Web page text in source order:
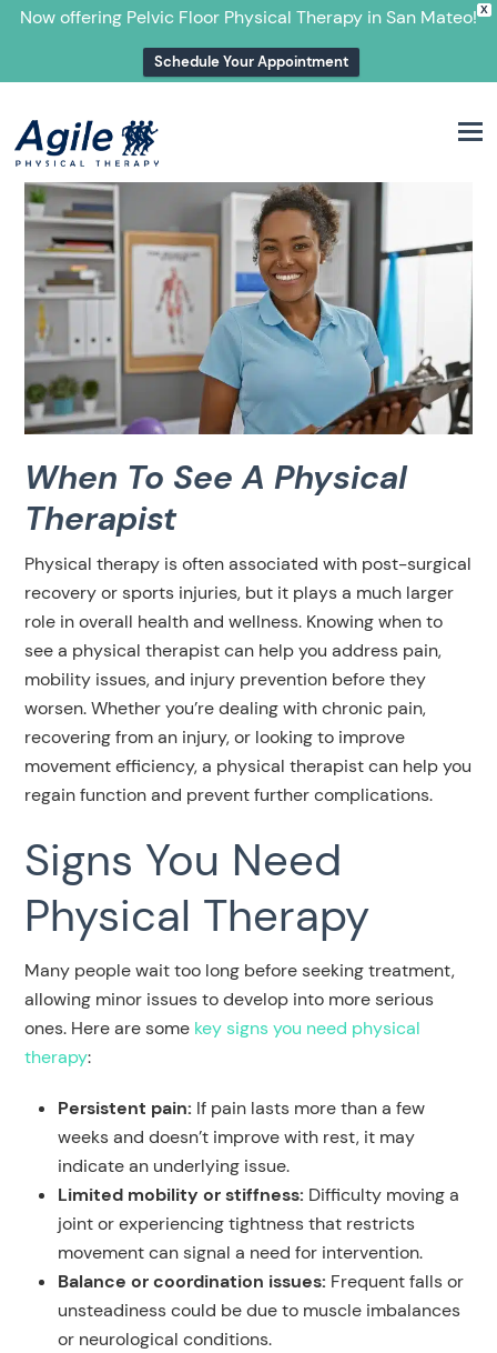
X
Now offering Pelvic Floor Physical Therapy in San Mateo!
Schedule Your Appointment
When To See A Physical
Therapist
Physical therapy is often associated with post-surgical
recovery or sports injuries, but it plays a much larger
role in overall health and wellness. Knowing when to
see a physical therapist can help you address pain,
mobility issues, and injury prevention before they
worsen. Whether you’re dealing with chronic pain,
recovering from an injury, or looking to improve
movement efficiency, a physical therapist can help you
regain function and prevent further complications.
Signs You Need
Physical Therapy
Many people wait too long before seeking treatment,
allowing minor issues to develop into more serious
ones. Here are some key signs you need physical
therapy:
Persistent pain: If pain lasts more than a few
weeks and doesn’t improve with rest, it may
indicate an underlying issue.
Limited mobility or stiffness: Difficulty moving a
joint or experiencing tightness that restricts
movement can signal a need for intervention.
Balance or coordination issues: Frequent falls or
unsteadiness could be due to muscle imbalances
or neurological conditions.